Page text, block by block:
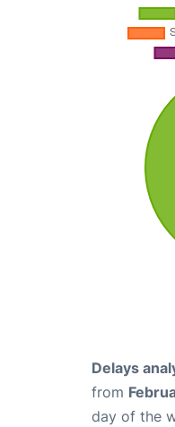
Delays
from
day of the